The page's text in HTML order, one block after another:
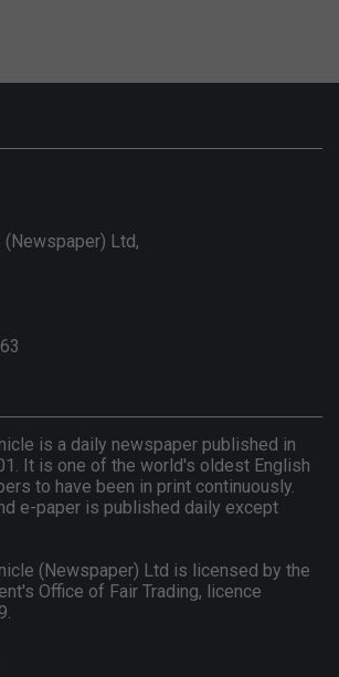
(Newspaper) Ltd,
is a daily newspaper published in
It is one of the world's oldest English
to have been in print continuously.
e-paper is published daily except
(Newspaper) Ltd is licensed by the
Office of Fair Trading, licence